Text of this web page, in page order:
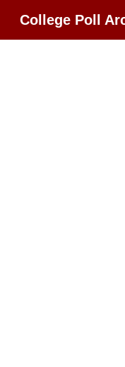
College Poll